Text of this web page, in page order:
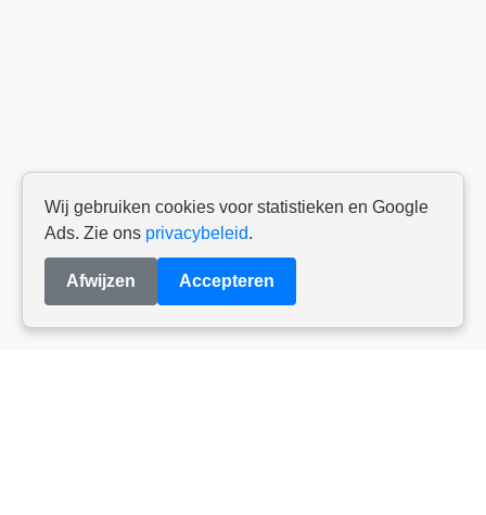
Wij gebruiken cookies voor statistieken en Google
Ads. Zie ons privacybeleid.
Afwijzen Accepteren